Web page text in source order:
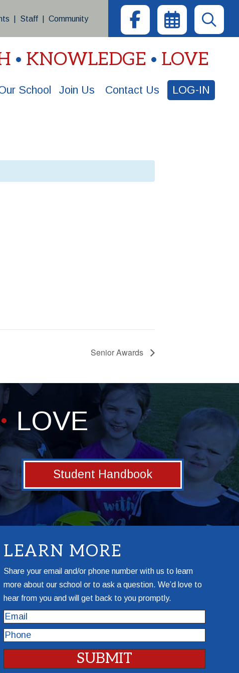
Staff Community
KNOWLEDGE LOVE
School Join Us Contact Us LOG-IN
Senior Awards
LOVE
Student Handbook
LEARN MORE
Share your email and/or phone number with us to learn
more about our school or to ask a question. We’d love to
hear from you and will get back to you promptly.
Email
Phone